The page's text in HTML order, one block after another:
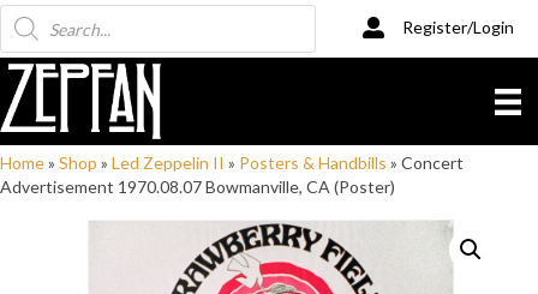
Products
search
Register/Login
Home» Shop » Led Zeppelin II » Posters & Handbills » Concert
Advertisement 1970.08.07 Bowmanville, CA (Poster)